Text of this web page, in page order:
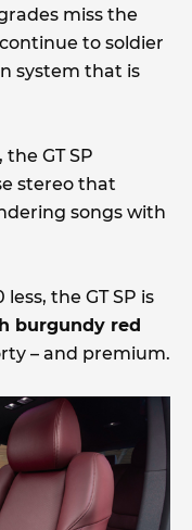
miss the
to soldier
system that is
GT SP
stereo that
songs with
the GT SP is
burgundy red
– and premium.